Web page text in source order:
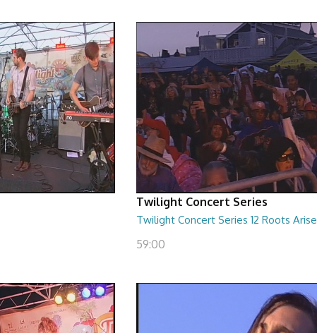
Twilight Concert Series
Twilight Concert Series 12 Roots Arise
59:00